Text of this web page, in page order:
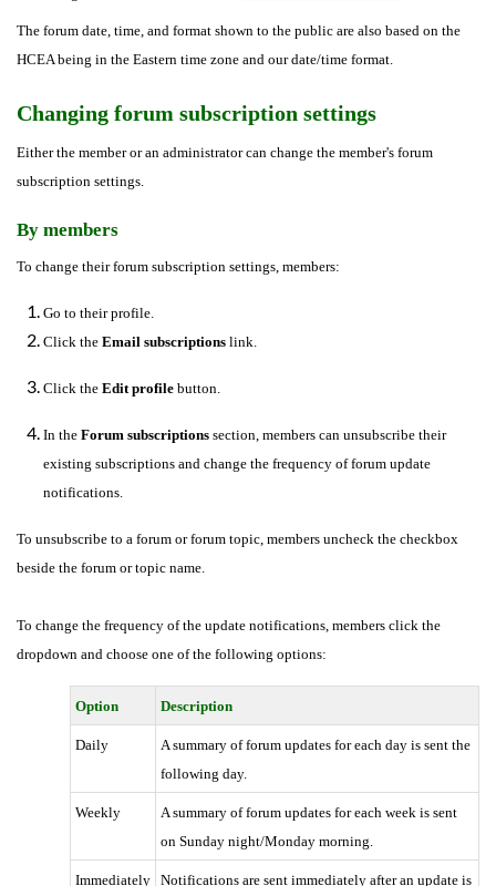
The forum date, time, and format shown to the public are also based on the
HCEA being in the Eastern time zone and our date/time format.
Changing forum subscription settings
Either the member or an administrator can change the member's forum
subscription settings.
By members
To change their forum subscription settings, members:
Go to their profile.
Click the Email subscriptions link.
Click the Edit profile button.
In the Forum subscriptions section, members can unsubscribe their
existing subscriptions and change the frequency of forum update
notifications.
To unsubscribe to a forum or forum topic, members uncheck the checkbox
beside the forum or topic name.
To change the frequency of the update notifications, members click the
dropdown and choose one of the following options:
Option Description
Daily
A summary of forum updates for each day is sent the
following day.
Weekly
A summary of forum updates for each week is sent
on Sunday night/Monday morning.
Immediately Notifications are sent immediately after an update is